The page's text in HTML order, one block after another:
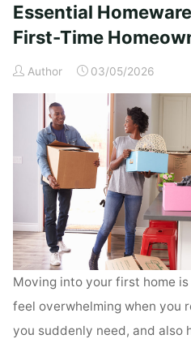
Essential
First-Time
Author 03/05/2026
Moving into your first home
feel overwhelming when you
you suddenly need, and also